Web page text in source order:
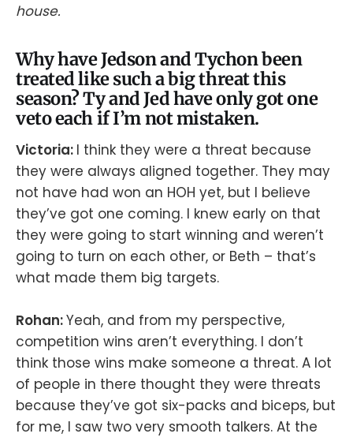
house.
Why have Jedson and Tychon been
treated like such a big threat this
season? Ty and Jed have only got one
veto each if I’m not mistaken.
Victoria: I think they were a threat because
they were always aligned together. They may
not have had won an HOH yet, but I believe
they’ve got one coming. I knew early on that
they were going to start winning and weren’t
going to turn on each other, or Beth – that’s
what made them big targets.
Rohan:Yeah, and from my perspective,
competition wins aren’t everything. I don’t
think those wins make someone a threat. A lot
of people in there thought they were threats
because they’ve got six-packs and biceps, but
for me, I saw two very smooth talkers. At the